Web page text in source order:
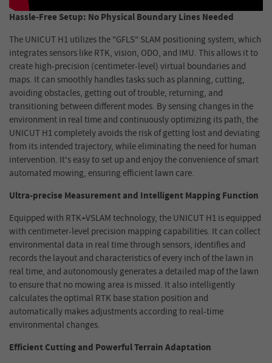
Hassle-Free Setup: No Physical Boundary Lines Needed
The UNICUT H1 utilizes the "GFLS" SLAM positioning system, which
integrates sensors like RTK, vision, ODO, and IMU. This allows it to
create high-precision (centimeter-level) virtual boundaries and
maps. Itcan smoothly handles tasks such as planning, cutting,
avoiding obstacles, getting out of trouble, returning, and
transitioning between different modes. By sensing changes in the
environment in real time and continuously optimizing its path, the
UNICUT H1 completely avoids the risk of getting lost and deviating
from its intended trajectory, while eliminating the need for human
intervention. It's easy to set up and enjoy the convenience of smart
automated mowing, ensuring efficient lawn care.
Ultra-precise Measurement and Intelligent Mapping Function
Equipped with RTK+VSLAM technology, the UNICUT H1 is equipped
with centimeter-level precision mapping capabilities. It can collect
environmental data in real time through sensors, identifies and
records the layout and characteristics of every inch of the lawn in
real time, and autonomously generates a detailed map of the lawn
to ensure that no mowing area is missed. It also intelligently
calculates the optimal RTK base station position and
automatically makes adjustments according to real-time
environmental changes.
Efficient Cutting and Powerful Terrain Adaptation